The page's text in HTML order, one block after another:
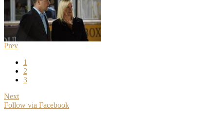
Prev
1
2
3
Next
Follow via Facebook